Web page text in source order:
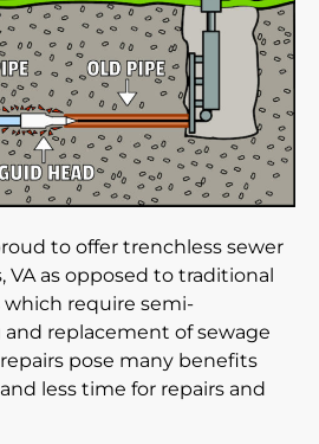
to offer trenchless sewer
VA as opposed to traditional
require semi-
replacement of sewage
pose many benefits
less time for repairs and